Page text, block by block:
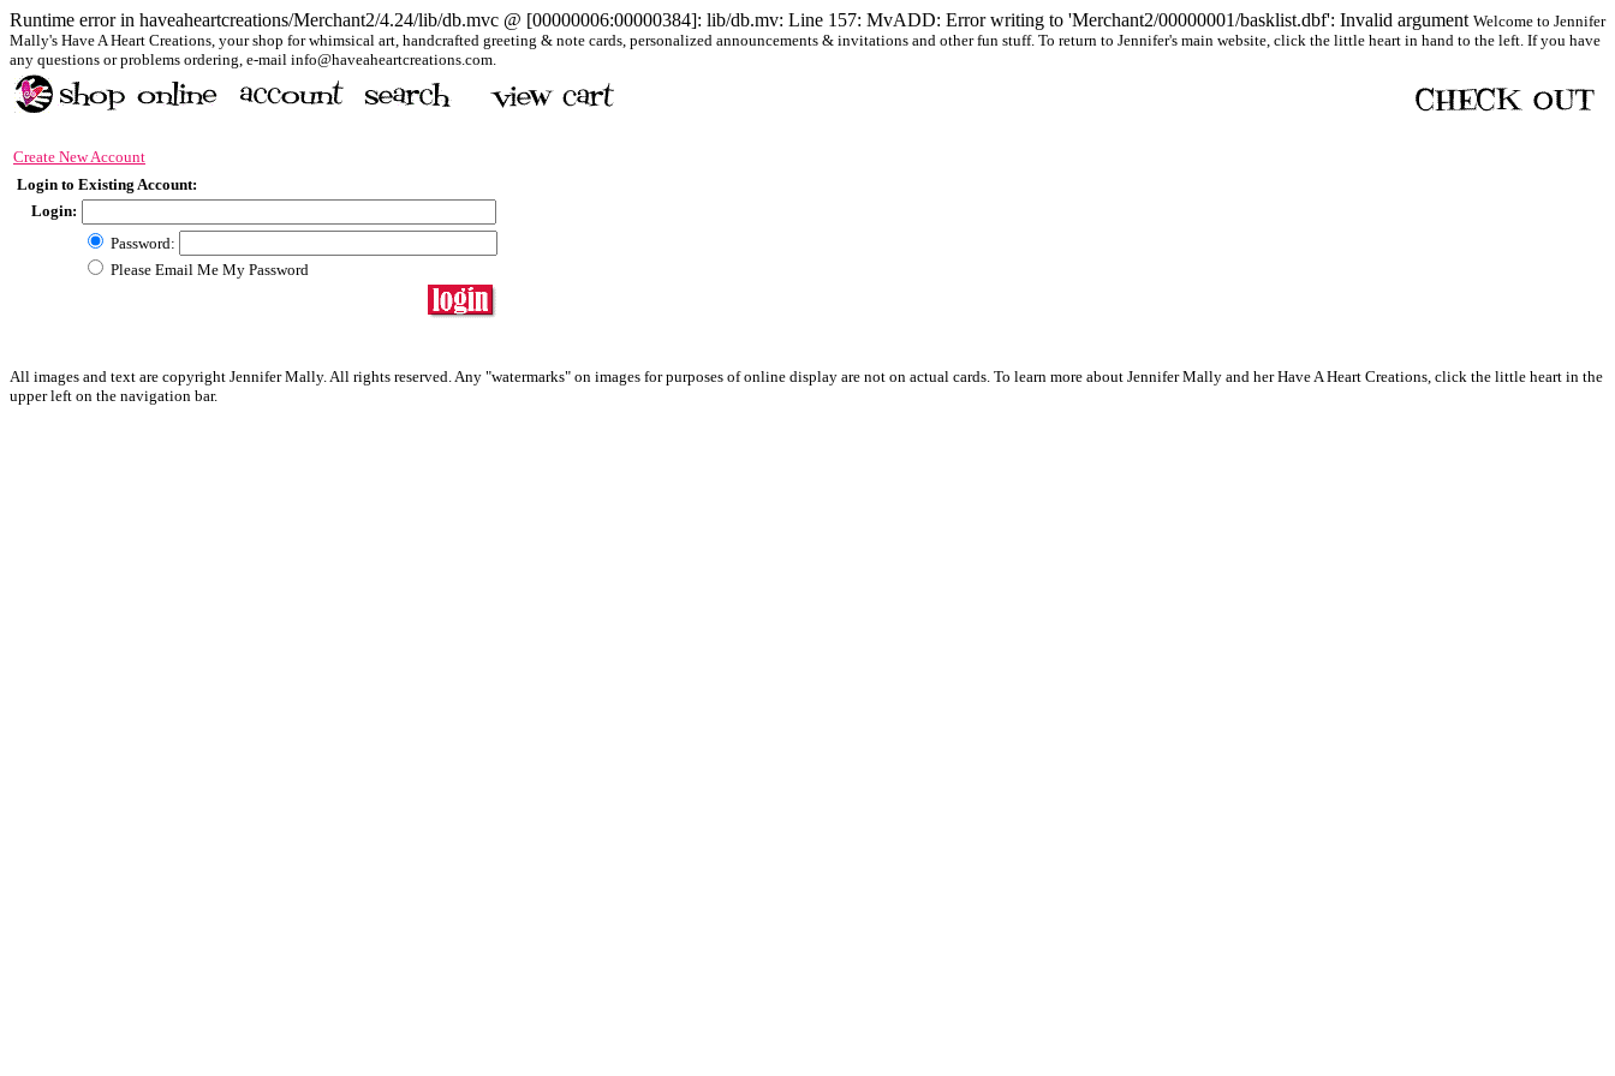
Runtime error in haveaheartcreations/Merchant2/4.24/lib/db.mvc @ [00000006:00000384]: lib/db.mv: Line 157: MvADD: Error writing to 'Merchant2/00000001/basklist.dbf': Invalid argument Welcome to Jennifer
Mally's Have A Heart Creations, your shop for whimsical art, handcrafted greeting & note cards, personalized announcements & invitations and other fun stuff. To return to Jennifer's main website, click the little heart in hand to the left. If you have
any questions or problems ordering, e-mail info@haveaheartcreations.com.
Create New Account
Login to Existing Account:
Login:
Password:
Please Email Me My Password
All images and text are copyright Jennifer Mally. All rights reserved. Any "watermarks" on images for purposes of online display are not on actual cards. To learn more about Jennifer Mally and her Have A Heart Creations, click the little heart in the
upper left on the navigation bar.